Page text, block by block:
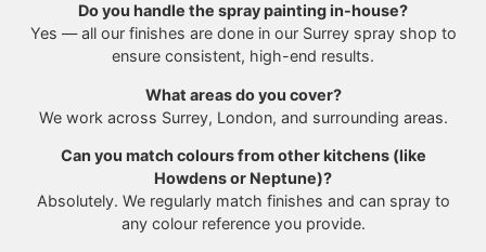
Do you handle the spray painting in-house?
Yes — all our finishes are done in our Surrey spray shop to
ensure consistent, high-end results.
What areas do you cover?
We work across Surrey, London, and surrounding areas.
Can you match colours from other kitchens (like
Howdens or Neptune)?
Absolutely. We regularly match finishes and can spray to
any colour reference you provide.